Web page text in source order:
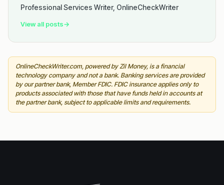
Professional Services Writer, OnlineCheckWriter
View all posts→
OnlineCheckWriter.com, powered by Zil Money, is a financial
technology company and not a bank. Banking services are provided
by our partner bank, Member FDIC. FDIC insurance applies only to
products associated with those that have funds held in accounts at
the partner bank, subject to applicable limits and requirements.